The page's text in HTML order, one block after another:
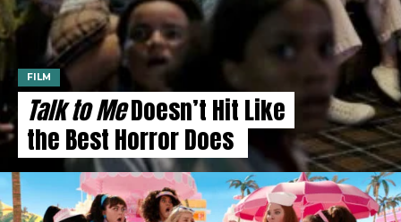
FILM
Talk to MeDoesn’t Hit Like
the Best Horror Does